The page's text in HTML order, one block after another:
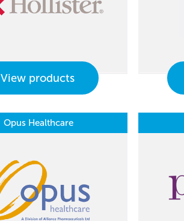
View products
Opus Healthcare